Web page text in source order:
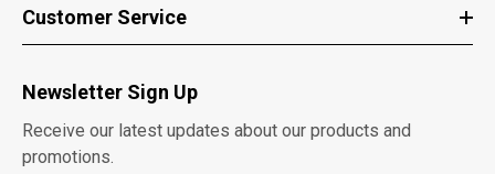
Customer Service
Newsletter Sign Up
Receive our latest updates about our products and
promotions.